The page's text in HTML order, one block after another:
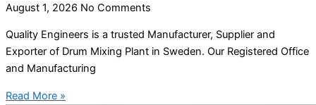
August 1, 2026 No Comments
Quality Engineers is a trusted Manufacturer, Supplier and
Exporter of Drum Mixing Plant in Sweden. Our Registered Office
and Manufacturing
Read More »